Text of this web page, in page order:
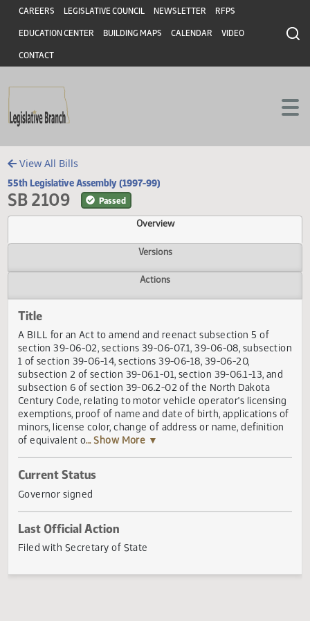
Skip to main content
Skip to main content
Header
CAREERS LEGISLATIVE COUNCIL NEWSLETTER RFPS
EDUCATION CENTER BUILDING MAPS CALENDAR VIDEO
CONTACT
View All Bills
55th Legislative Assembly (1997-99)
SB 2109 Passed
Overview
Versions
Title
A BILL for an Act to amend and reenact subsection 5 of
section 39-06-02, sections 39-06-07.1, 39-06-08,
1 of section 39-06-14, sections 39-06-18, 39-06-20,
subsection 2 of section 39-06.1-01, section 39-06.1-13,
subsection 6 of section 39-06.2-02 of the North Dakota
Century Code, relating to motor vehicle operator's
exemptions, proof of name and date of birth,
minors, license color, change of address or name,
of equivalent o
Current Status
Governor signed